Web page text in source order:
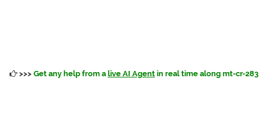
>>> Get any help from a live AI Agent in real time along mt-cr-283